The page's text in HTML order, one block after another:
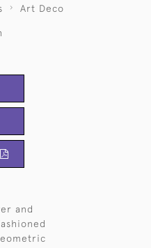
Art Deco
and